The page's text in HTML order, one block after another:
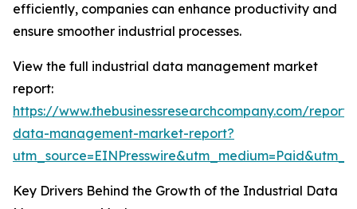
efficiently, companies can enhance productivity and
ensure smoother industrial processes.
View the full industrial data management market
report:
https://www.thebusinessresearchcompany.com/
data-management-market-report?
Key Drivers Behind the Growth of the Industrial Data